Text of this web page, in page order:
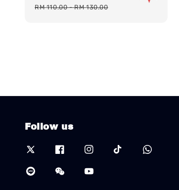
price
RM 110.00-RM 130.00
Follow us